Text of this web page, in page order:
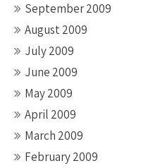
September 2009
August 2009
July 2009
June 2009
May 2009
April 2009
March 2009
February 2009